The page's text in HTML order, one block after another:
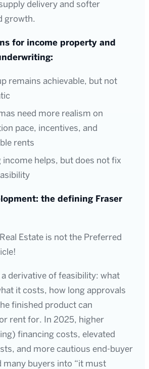
delivery and softer
growth.
for income property and
remains achievable, but not
need more realism on
pace, incentives, and
rents
income helps, but does not fix
the defining Fraser
Estate is not the Preferred
a derivative of feasibility: what
it costs, how long approvals
finished product can
rent for. In 2025, higher
financing costs, elevated
and more cautious end-buyer
many buyers into “it must